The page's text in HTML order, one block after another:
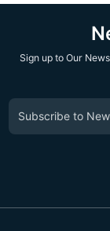
Sign up to Our